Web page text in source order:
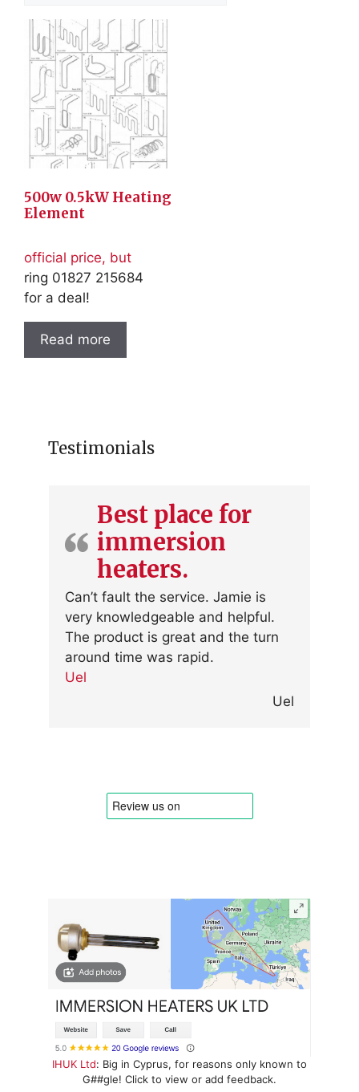
500w 0.5kW Heating
Element
official price, but
ring 01827 215684
for a deal!
Read more
Testimonials
Best place for
immersion
heaters.
Can’t fault the service. Jamie is
very knowledgeable and helpful.
The product is great and the turn
around time was rapid.
Uel
Uel
IHUK Ltd: Big in Cyprus, for reasons only known to
G##gle! Click to view or add feedback.